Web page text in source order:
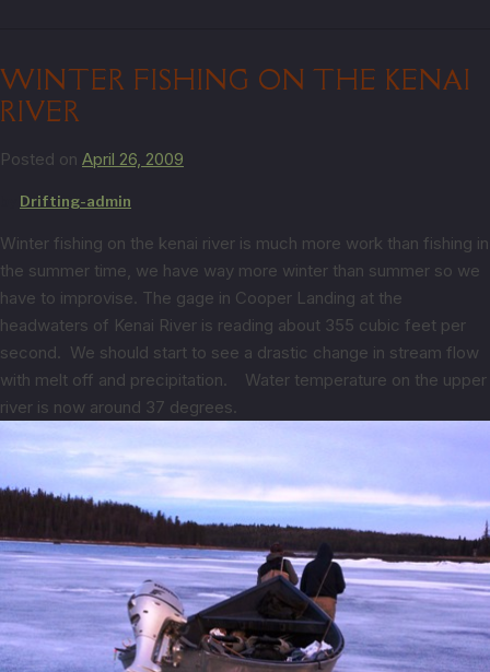
WINTER FISHING ON THE KENAI
RIVER
Posted on April 26, 2009
Drifting-admin
Winter fishing on the kenai river is much more work than fishing in
the summer time, we have way more winter than summer so we
have to improvise. The gage in Cooper Landing at the
headwaters of Kenai River is reading about 355 cubic feet per
second. We should start to see a drastic change in stream flow
with melt off and precipitation. Water temperature on the upper
river is now around 37 degrees.